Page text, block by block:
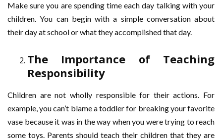
Make sure you are spending time each day talking with your
children. You can begin with a simple conversation about
their day at school or what they accomplished that day.
The Importance of Teaching
Responsibility
Children are not wholly responsible for their actions. For
example, you can’t blame a toddler for breaking your favorite
vase because it was in the way when you were trying to reach
some toys. Parents should teach their children that they are